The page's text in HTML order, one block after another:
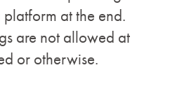
at the end.
are not allowed at
or otherwise.